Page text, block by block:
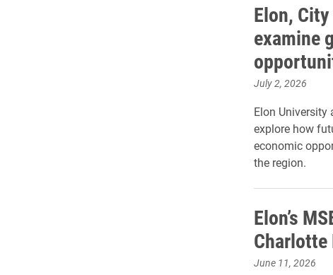
Elon,
examine
July 2, 2026
Elon University
explore how
economic
the region.
Elon’s
Charlotte
June 11, 2026